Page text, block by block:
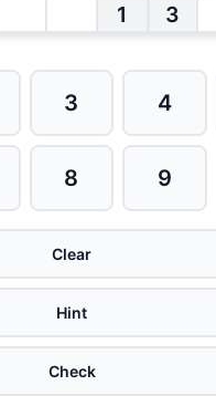
1 3
3 4
8 9
Clear
Hint
Check